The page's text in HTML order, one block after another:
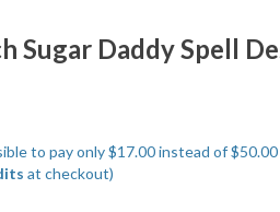
Sugar Daddy Spell
to pay only $17.00 instead of
at checkout)